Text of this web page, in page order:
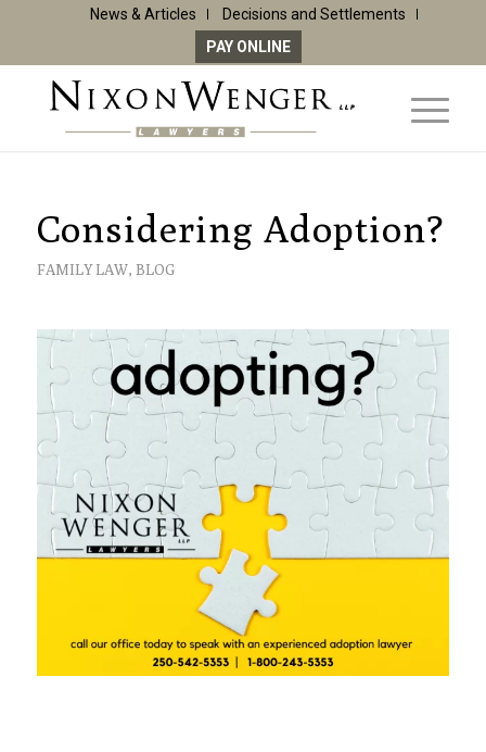
News & Articles
Decisions and Settlements
PAY ONLINE
Considering Adoption?
FAMILY LAW, BLOG